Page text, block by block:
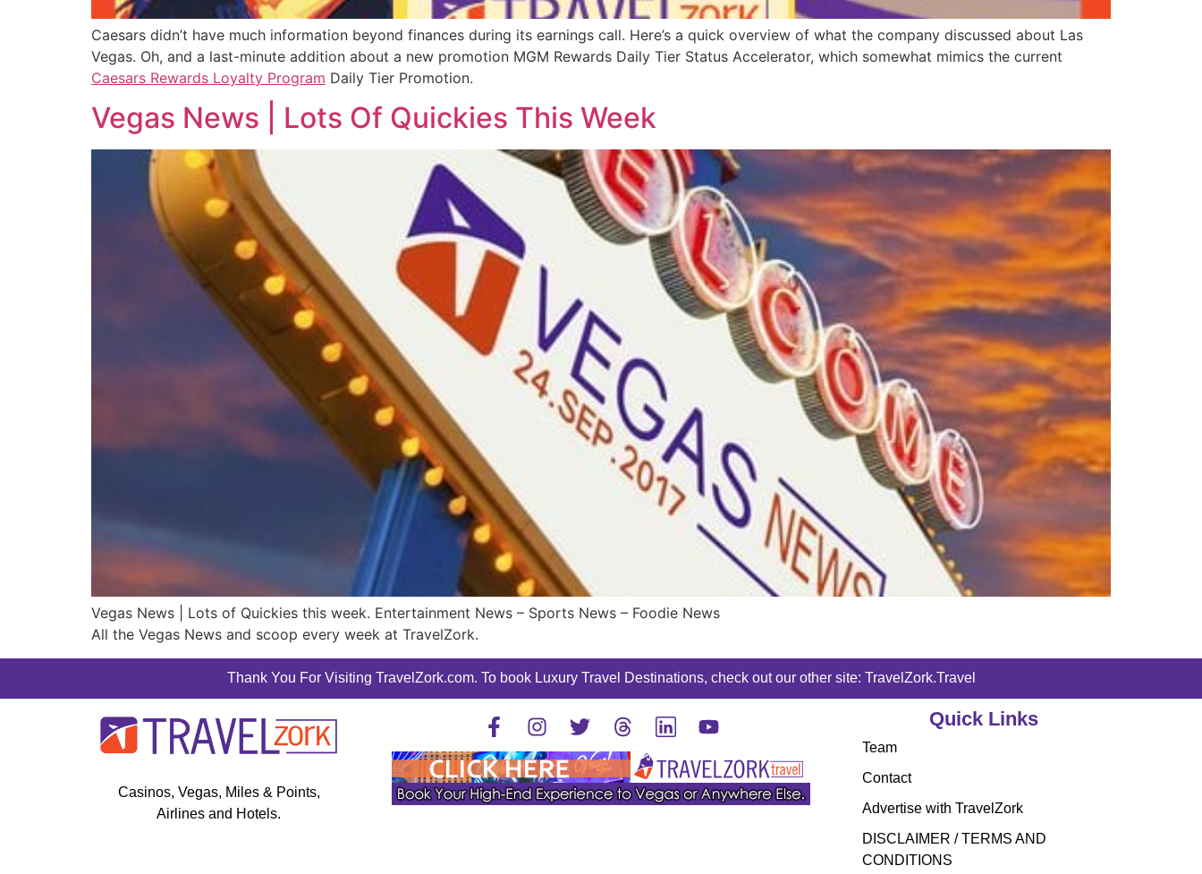
Caesars didn’t have much information beyond finances during its earnings call. Here’s a quick overview of what the company discussed about Las
Vegas. Oh, and a last-minute addition about a new promotion MGM Rewards Daily Tier Status Accelerator, which somewhat mimics the current
Caesars Rewards Loyalty Program Daily Tier Promotion.
Vegas News | Lots Of Quickies This Week
Vegas News | Lots of Quickies this week. Entertainment News – Sports News – Foodie News
All the Vegas News and scoop every week at TravelZork.
Thank You For Visiting TravelZork.com. To book Luxury Travel Destinations, check out our other site: TravelZork.Travel
Casinos, Vegas, Miles & Points,
Airlines and Hotels.
Quick Links
Team
Contact
Advertise with TravelZork
DISCLAIMER / TERMS AND
CONDITIONS